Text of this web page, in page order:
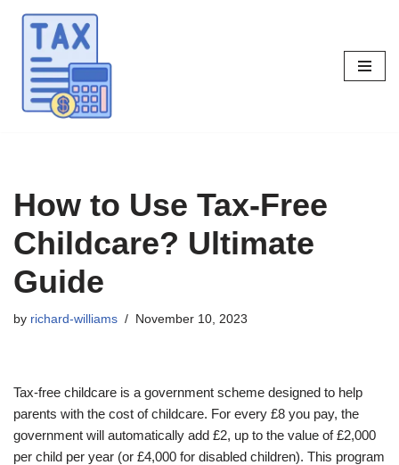
Skip
content
How to Use Tax-Free
Childcare? Ultimate
Guide
by richard-williams November 10, 2023
Tax-free childcare is a government scheme designed to help
parents with the cost of childcare. For every £8 you pay, the
government will automatically add £2, up to the value of £2,000
per child per year (or £4,000 for disabled children). This program